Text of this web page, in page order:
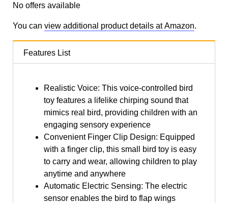
No offers available
You can view additional product details at Amazon.
Features List
Realistic Voice: This voice-controlled bird
toy features a lifelike chirping sound that
mimics real bird, providing children with an
engaging sensory experience
Convenient Finger Clip Design: Equipped
with a finger clip, this small bird toy is easy
to carry and wear, allowing children to play
anytime and anywhere
Automatic Electric Sensing: The electric
sensor enables the bird to flap wings